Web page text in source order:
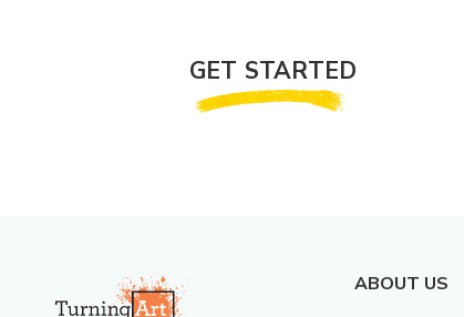
GET STARTED
ABOUT US